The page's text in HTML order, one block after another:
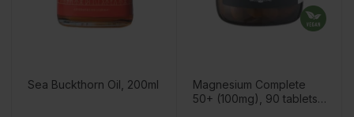
Sea Buckthorn Oil, 200ml
Magnesium Complete
50+ (100mg), 90 tablets /